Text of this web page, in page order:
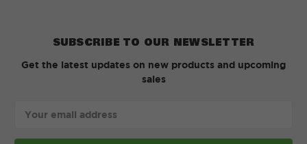
SUBSCRIBE TO OUR NEWSLETTER
Get the latest updates on new products and upcoming
sales
Address